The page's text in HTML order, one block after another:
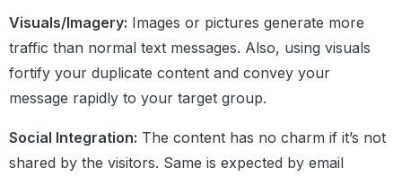
Visuals/Imagery: Images or pictures generate more
traffic than normal text messages. Also, using visuals
fortify your duplicate content and convey your
message rapidly to your target group.
Social Integration: The content has no charm if it’s not
shared by the visitors. Same is expected by email